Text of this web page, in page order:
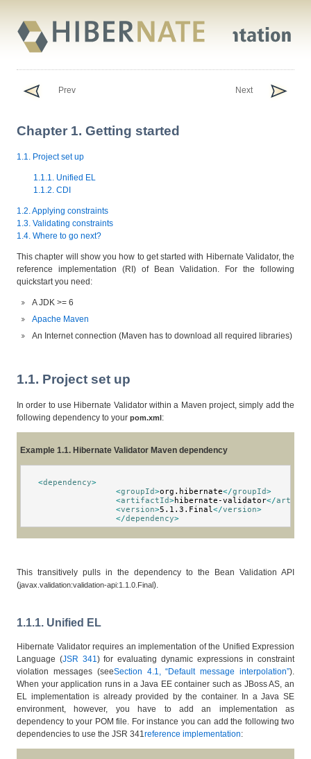
Prev Next
Chapter 1. Getting started
1.1. Project set up
1.1.1. Unified EL
1.1.2. CDI
1.2. Applying constraints
1.3. Validating constraints
1.4. Where to go next?
This chapter will show you how to get started with Hibernate Validator, the
reference implementation (RI) of Bean Validation. For the following
quickstart you need:
A JDK >= 6
Apache Maven
An Internet connection (Maven has to download all required libraries)
1.1. Project set up
In order to use Hibernate Validator within a Maven project, simply add the
following dependency to your pom.xml:
Example 1.1. Hibernate Validator Maven dependency
<dependency>
<groupId>org.hibernate</groupId>
<artifactId>hibernate-validator</
<version>5.1.3.Final</version>
</dependency>
This transitively pulls in the dependency to the Bean Validation API
(javax.validation:validation-api:1.1.0.Final).
1.1.1. Unified EL
Hibernate Validator requires an implementation of the Unified Expression
Language (JSR 341) for evaluating dynamic expressions in constraint
violation messages (seeSection 4.1, “Default message interpolation”).
When your application runs in a Java EE container such as JBoss AS, an
EL implementation is already provided by the container. In a Java SE
environment, however, you have to add an implementation as
dependency to your POM file. For instance you can add the following two
dependencies to use the JSR 341reference implementation: